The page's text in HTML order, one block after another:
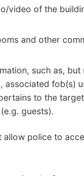
video of the
and other
such as,
associated fob(s)
to the
guests).
police to